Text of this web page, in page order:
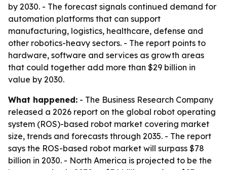
by 2030. - The forecast signals continued demand for
automation platforms that can support
manufacturing, logistics, healthcare, defense and
other robotics-heavy sectors. - The report points to
hardware, software and services as growth areas
that could together add more than $29 billion in
value by 2030.
What happened: - The Business Research Company
released a 2026 report on the global robot operating
system (ROS)-based robot market covering market
size, trends and forecasts through 2035. - The report
says the ROS-based robot market will surpass $78
billion in 2030. - North America is projected to be the